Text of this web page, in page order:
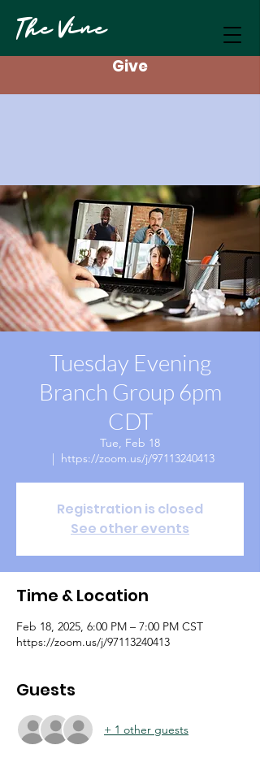
The Vine
Give
Tuesday Evening
Branch Group 6pm
CDT
Tue, Feb 18
  |
https://zoom.us/j/97113240413
Registration is closed
See other events
Time & Location
Feb 18, 2025, 6:00 PM – 7:00 PM CST
https://zoom.us/j/97113240413
Guests
+ 1 other guests